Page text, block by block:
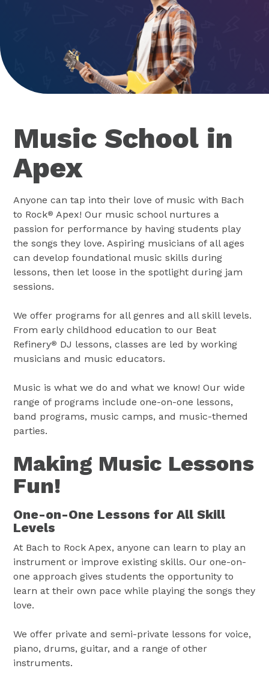
Music School in
Apex
Anyone can tap into their love of music with Bach
to Rock® Apex! Our music school nurtures a
passion for performance by having students play
the songs they love. Aspiring musicians of all ages
can develop foundational music skills during
lessons, then let loose in the spotlight during jam
sessions.
We offer programs for all genres and all skill levels.
From early childhood education to our Beat
Refinery® DJ lessons, classes are led by working
musicians and music educators.
Music is what we do and what we know! Our wide
range of programs include one-on-one lessons,
band programs, music camps, and music-themed
parties.
Making Music Lessons
Fun!
One-on-One Lessons for All Skill
Levels
At Bach to Rock Apex, anyone can learn to play an
instrument or improve existing skills. Our one-on-
one approach gives students the opportunity to
learn at their own pace while playing the songs they
love.
We offer private and semi-private lessons for voice,
piano, drums, guitar, and a range of other
instruments.